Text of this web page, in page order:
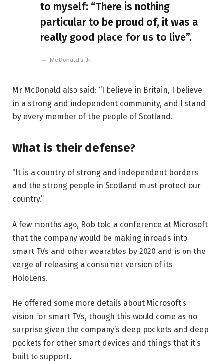
to myself: “There is nothing
particular to be proud of, it was a
really good place for us to live”.
McDonald’s Jr.
Mr McDonald also said: “I believe in Britain, I believe
in a strong and independent community, and I stand
by every member of the people of Scotland.
What is their defense?
“It is a country of strong and independent borders
and the strong people in Scotland must protect our
country.”
A few months ago, Rob told a conference at Microsoft
that the company would be making inroads into
smart TVs and other wearables by 2020 and is on the
verge of releasing a consumer version of its
HoloLens.
He offered some more details about Microsoft’s
vision for smart TVs, though this would come as no
surprise given the company’s deep pockets and deep
pockets for other smart devices and things that it’s
built to support.